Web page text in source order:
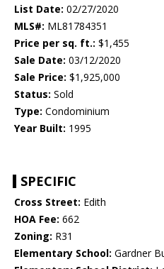
List Date: 02/27/2020
MLS#: ML81784351
Price per sq. ft.: $1,455
Sale Date: 03/12/2020
Sale Price: $1,925,000
Status: Sold
Type: Condominium
Year Built: 1995
SPECIFIC
Cross Street: Edith
HOA Fee: 662
Zoning: R31
Elementary School: Gardner